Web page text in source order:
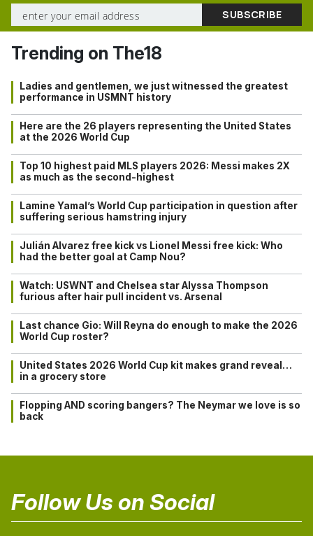
Trending on The18
Ladies and gentlemen, we just witnessed the greatest
performance in USMNT history
Here are the 26 players representing the United States
at the 2026 World Cup
Top 10 highest paid MLS players 2026: Messi makes 2X
as much as the second-highest
Lamine Yamal’s World Cup participation in question after
suffering serious hamstring injury
Julián Alvarez free kick vs Lionel Messi free kick: Who
had the better goal at Camp Nou?
Watch: USWNT and Chelsea star Alyssa Thompson
furious after hair pull incident vs. Arsenal
Last chance Gio: Will Reyna do enough to make the 2026
World Cup roster?
United States 2026 World Cup kit makes grand reveal…
in a grocery store
Flopping AND scoring bangers? The Neymar we love is so
back
Follow Us on Social